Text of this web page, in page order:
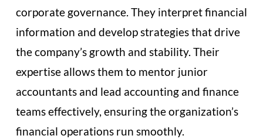
corporate governance. They interpret financial
information and develop strategies that drive
the company’s growth and stability. Their
expertise allows them to mentor junior
accountants and lead accounting and finance
teams effectively, ensuring the organization’s
financial operations run smoothly.